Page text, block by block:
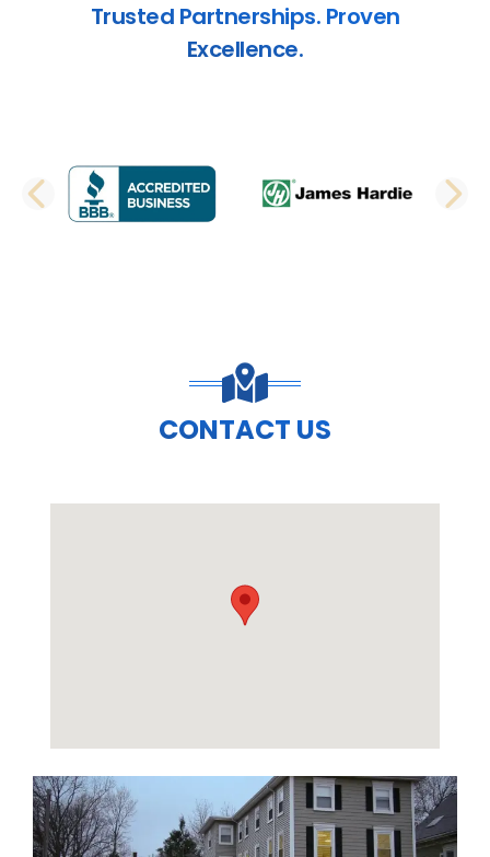
Trusted Partnerships. Proven
Excellence.
PREVIOUS SLIDE
CONTACT US